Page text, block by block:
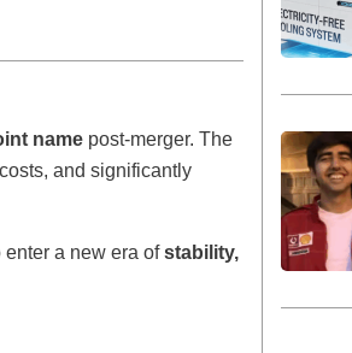
name post-merger. The
and significantly
enter a new era ofstability,